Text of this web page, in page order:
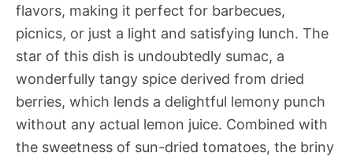
flavors, making it perfect for barbecues,
picnics, or just a light and satisfying lunch. The
star of this dish is undoubtedly sumac, a
wonderfully tangy spice derived from dried
berries, which lends a delightful lemony punch
without any actual lemon juice. Combined with
the sweetness of sun-dried tomatoes, the briny